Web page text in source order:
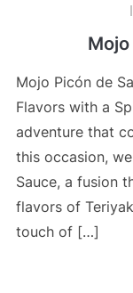
Mojo Picón de
Flavors with a
adventure that
this occasion,
Sauce, a fusion
flavors of
touch of […]